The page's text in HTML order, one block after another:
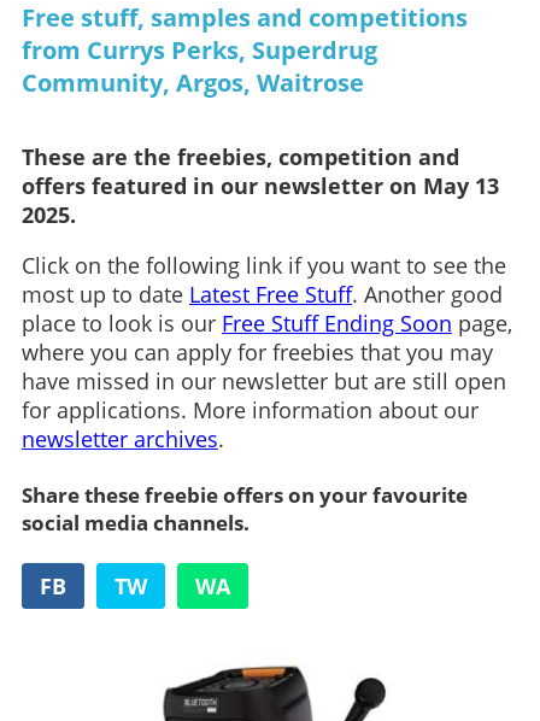
Free stuff, samples and competitions
from Currys Perks, Superdrug
Community, Argos, Waitrose
These are the freebies, competition and
offers featured in our newsletter on May 13
2025.
Click on the following link if you want to see the
most up to date Latest Free Stuff. Another good
place to look is our Free Stuff Ending Soon page,
where you can apply for freebies that you may
have missed in our newsletter but are still open
for applications. More information about our
newsletter archives.
Share these freebie offers on your favourite
social media channels.
FB TW WA